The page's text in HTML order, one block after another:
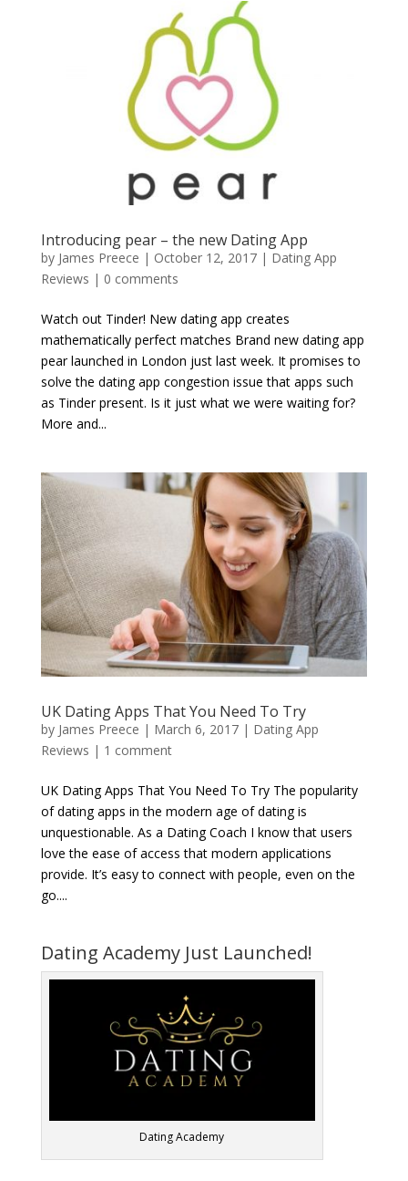
Introducing pear – the new Dating App
by James Preece | October 12, 2017| Dating App
Reviews | 0 comments
Watch out Tinder! New dating app creates
mathematically perfect matches Brand new dating app
pear launched in London just last week. It promises to
solve the dating app congestion issue that apps such
as Tinder present. Is it just what we were waiting for?
More and...
UK Dating Apps That You Need To Try
by James Preece | March 6, 2017| Dating App
Reviews | 1 comment
UK Dating Apps That You Need To Try The popularity
of dating apps in the modern age of dating is
unquestionable. As a Dating Coach I know that users
love the ease of access that modern applications
provide. It’s easy to connect with people, even on the
go....
Dating Academy Just Launched!
Dating Academy